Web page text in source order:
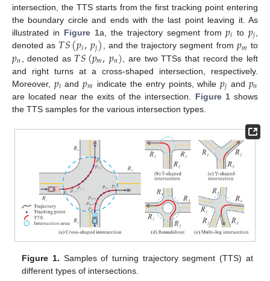
intersection, the TTS starts from the first tracking point entering
the boundary circle and ends with the last point leaving it. As
illustrated in Figure 1a, the trajectory segment from𝑝𝑖 to𝑝𝑗
denoted as 𝑇𝑆(𝑝𝑖,𝑝𝑗), and the trajectory segment from 𝑝𝑚 to
𝑝𝑛 , denoted as 𝑇𝑆(𝑝𝑚,𝑝𝑛) , are two TTSs that record the left
and right turns at a cross-shaped intersection, respectively.
Moreover, 𝑝𝑖 and𝑝𝑚 indicate the entry points, while𝑝𝑗 and 𝑝𝑛
are located near the exits of the intersection. Figure 1shows
the TTS samples for the various intersection types.
Figure 1. Samples of turning trajectory segment (TTS) at
different types of intersections.